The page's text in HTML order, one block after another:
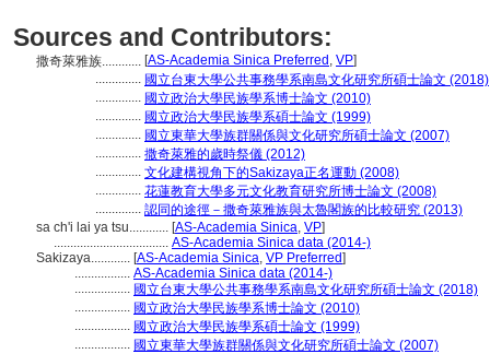
Sources and Contributors:
撒奇萊雅族............ [AS-Academia Sinica Preferred , VP]
.............. 國立台東大學公共事務學系南島文化研究所碩士論文 (2018)
.............. 國立政治大學民族學系博士論文 (2010)
.............. 國立政治大學民族學系碩士論文 (1999)
.............. 國立東華大學族群關係與文化研究所碩士論文 (2007)
.............. 撒奇萊雅的歲時祭儀 (2012)
.............. 文化建構視角下的Sakizaya正名運動 (2008)
.............. 花蓮教育大學多元文化教育研究所博士論文 (2008)
.............. 認同的途徑－撒奇萊雅族與太魯閣族的比較研究 (2013)
sa ch'i lai ya tsu............ [AS-Academia Sinica, VP]
................................... AS-Academia Sinica data (2014-)
Sakizaya............ [AS-Academia Sinica, VP Preferred]
................. AS-Academia Sinica data (2014-)
................. 國立台東大學公共事務學系南島文化研究所碩士論文 (2018)
................. 國立政治大學民族學系博士論文 (2010)
................. 國立政治大學民族學系碩士論文 (1999)
................. 國立東華大學族群關係與文化研究所碩士論文 (2007)